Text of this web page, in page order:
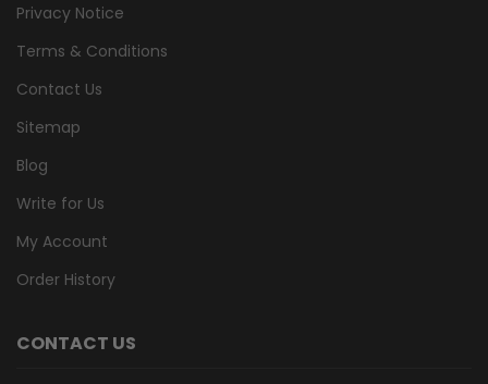
Privacy Notice
Terms & Conditions
Contact Us
Sitemap
Blog
Write for Us
My Account
Order History
CONTACT US